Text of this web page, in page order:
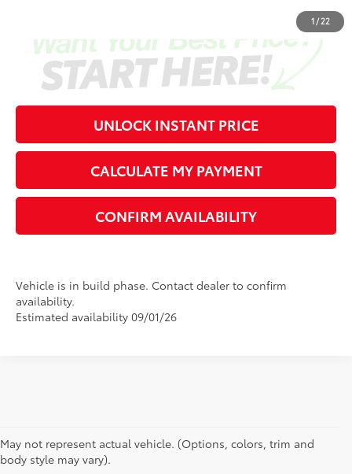
1/22
UNLOCK INSTANT PRICE
CALCULATE MY PAYMENT
CONFIRM AVAILABILITY
Vehicle is in build phase. Contact dealer to confirm
availability.
Estimated availability 09/01/26
May not represent actual vehicle. (Options, colors, trim and
body style may vary).